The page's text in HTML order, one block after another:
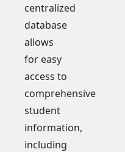
centralized
database
allows
for easy
access to
comprehensive
student
information,
including